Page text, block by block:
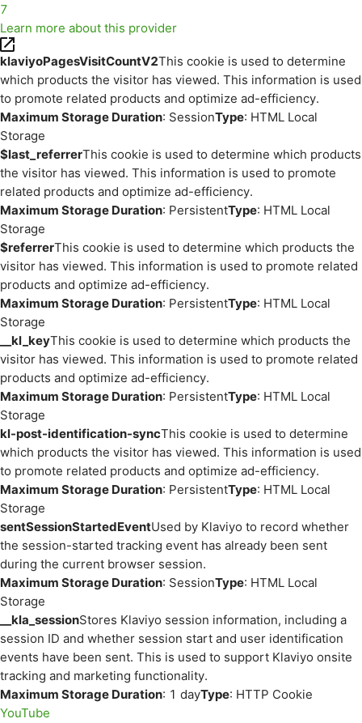
7
Learn more about this provider
klaviyoPagesVisitCountV2This cookie is used to determine
which products the visitor has viewed. This information is used
to promote related products and optimize ad-efficiency.
Maximum Storage Duration: SessionType: HTML Local
Storage
$last_referrerThis cookie is used to determine which products
the visitor has viewed. This information is used to promote
related products and optimize ad-efficiency.
Maximum Storage Duration: PersistentType: HTML Local
Storage
$referrerThis cookie is used to determine which products the
visitor has viewed. This information is used to promote related
products and optimize ad-efficiency.
Maximum Storage Duration: PersistentType: HTML Local
Storage
__kl_keyThis cookie is used to determine which products the
visitor has viewed. This information is used to promote related
products and optimize ad-efficiency.
Maximum Storage Duration: PersistentType: HTML Local
Storage
kl-post-identification-syncThis cookie is used to determine
which products the visitor has viewed. This information is used
to promote related products and optimize ad-efficiency.
Maximum Storage Duration: PersistentType: HTML Local
Storage
sentSessionStartedEventUsed by Klaviyo to record whether
the session-started tracking event has already been sent
during the current browser session.
Maximum Storage Duration: SessionType: HTML Local
Storage
__kla_sessionStores Klaviyo session information, including a
session ID and whether session start and user identification
events have been sent. This is used to support Klaviyo onsite
tracking and marketing functionality.
Maximum Storage Duration: 1 dayType: HTTP Cookie
YouTube